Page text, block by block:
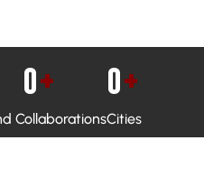
Collaborations
0+
Cities
0+